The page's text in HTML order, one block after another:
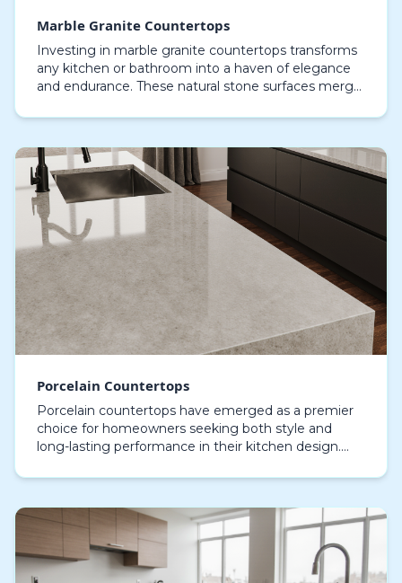
Marble Granite Countertops
Investing in marble granite countertops transforms
any kitchen or bathroom into a haven of elegance
and endurance. These natural stone surfaces merge
Porcelain Countertops
Porcelain countertops have emerged as a premier
choice for homeowners seeking both style and
long-lasting performance in their kitchen design.
fired at…